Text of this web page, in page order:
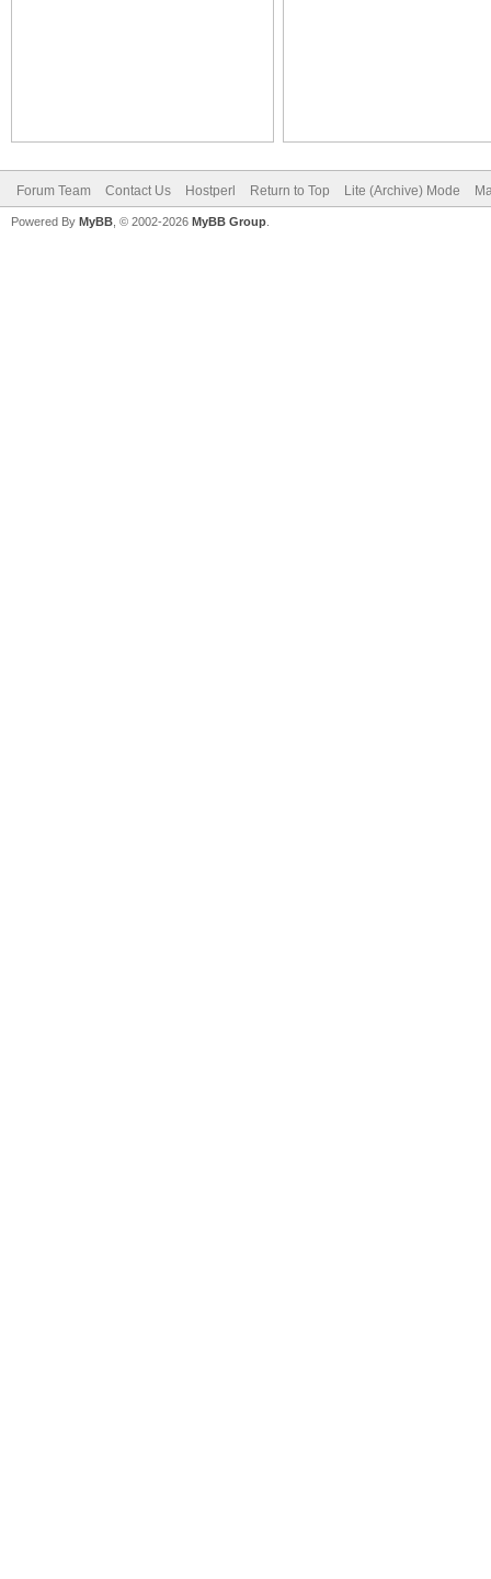
Forum Team Contact Us Hostperl Return to Top Lite (Archive) Mode
Powered By MyBB , © 2002-2026 MyBB Group